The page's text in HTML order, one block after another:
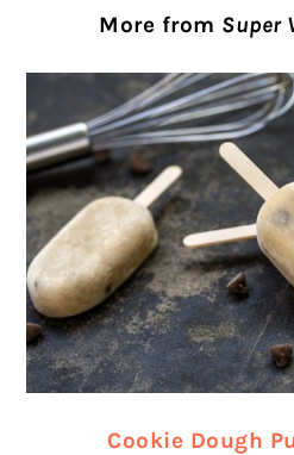
More from Super
Cookie Dough